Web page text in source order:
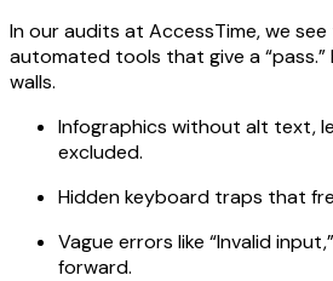
In our audits at AccessTime, we
automated tools that give a “pass.”
walls.
Infographics without alt text,
excluded.
Hidden keyboard traps that
Vague errors like “Invalid
forward.